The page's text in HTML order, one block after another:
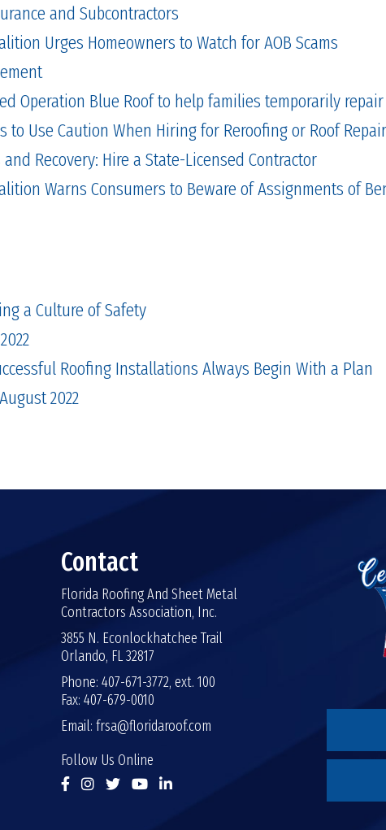
and Subcontractors
Urges Homeowners to Watch for AOB Scams
Operation Blue Roof to help families temporarily
to Use Caution When Hiring for Reroofing or Roof
Recovery: Hire a State-Licensed Contractor
Warns Consumers to Beware of Assignments of
a Culture of Safety
Roofing Installations Always Begin With a Plan
2022
Contact
Florida Roofing And Sheet Metal
Contractors Association, Inc.
3855 N. Econlockhatchee Trail
Orlando, FL 32817
Phone: 407-671-3772, ext. 100
Fax: 407-679-0010
Email: frsa@floridaroof.com
Follow Us Online